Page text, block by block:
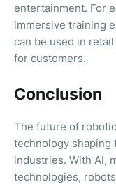
entertainment. For
immersive training
can be used in
for customers.
Conclusion
The future of
technology shaping
industries. With AI,
technologies,